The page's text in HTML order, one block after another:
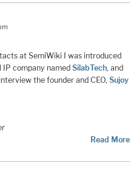
at SemiWiki I was introduced
IP company namedSilabTech, and
the founder and CEO, Sujoy
Read More